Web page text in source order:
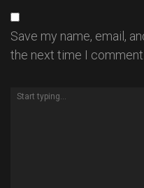
Save my name, email,
the next time I comment.